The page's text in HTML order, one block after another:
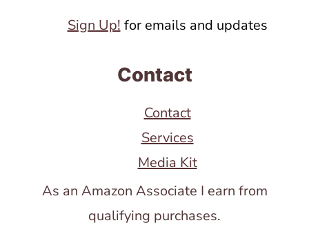
Sign Up! for emails and updates
Contact
Contact
Services
Media Kit
As an Amazon Associate I earn from
qualifying purchases.